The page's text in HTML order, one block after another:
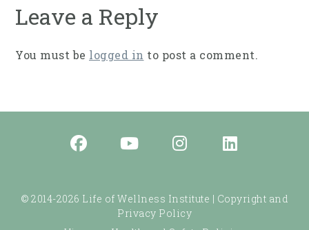
Leave a Reply
You must be logged in to post a comment.
© 2014-2026 Life of Wellness Institute | Copyright and
Privacy Policy